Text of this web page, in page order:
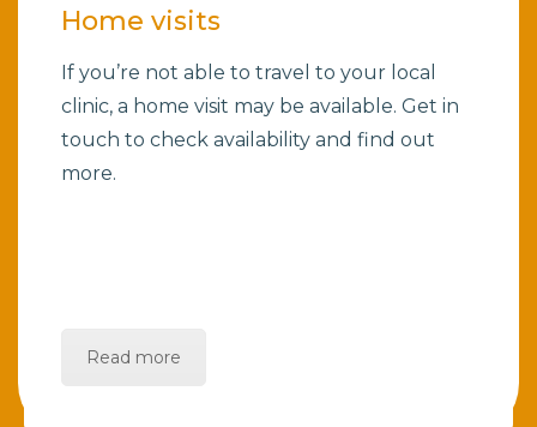
Home visits
If you’re not able to travel to your local
clinic, a home visit may be available. Get in
touch to check availability and find out
more.
Read more